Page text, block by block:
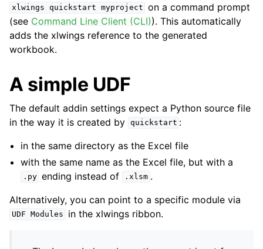
navigation of xlwings Reports
navigation of API Reference
xlwings quickstart myproject on a command prompt
(see Command Line Client (CLI)). This automatically
adds the xlwings reference to the generated
workbook.
A simple UDF
The default addin settings expect a Python source file
in the way it is created by quickstart :
in the same directory as the Excel file
with the same name as the Excel file, but with a
.py ending instead of .xlsm .
Alternatively, you can point to a specific module via
UDF Modules in the xlwings ribbon.